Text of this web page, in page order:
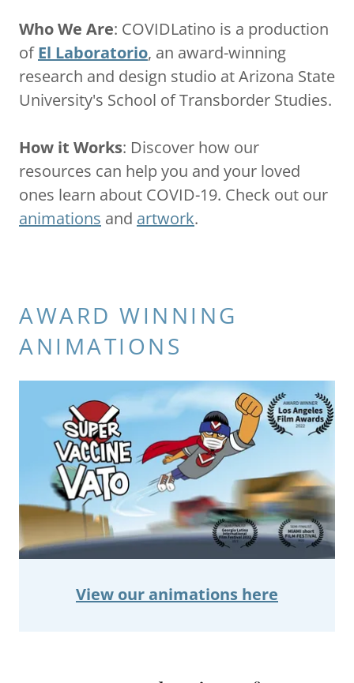
Who We Are: COVIDLatino is a production
ofEl Laboratorio, an award-winning
research and design studio at Arizona State
University's School of Transborder Studies.
How it Works: Discover how our
resources can help you and your loved
ones learn about COVID-19. Check out our
animations and artwork.
AWARD WINNING
ANIMATIONS
View our animations here